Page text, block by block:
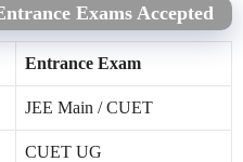
Exams Accepted
Entrance Exam
JEE Main / CUET
CUET UG